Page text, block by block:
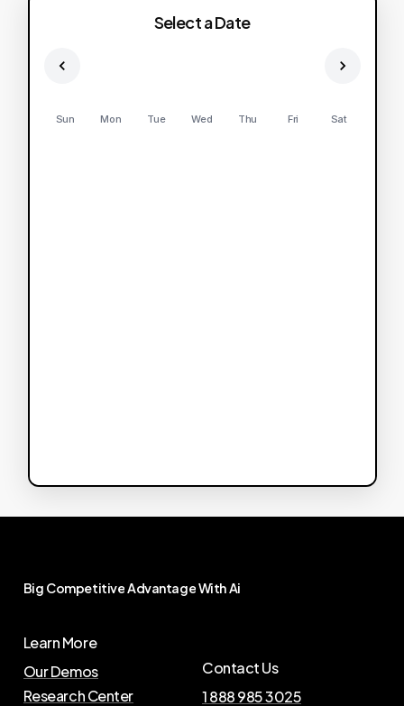
Select a Date
Sun Mon Tue Wed Thu Fri Sat
Big CompetitiveAdvantageWithAi
Learn More
Our Demos
Research Center
Contact Us
1 888 985 3025